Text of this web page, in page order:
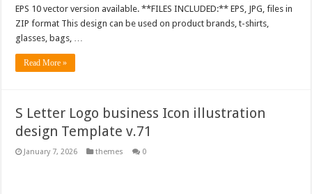
EPS 10 vector version available. **FILES INCLUDED:** EPS, JPG, files in
ZIP format This design can be used on product brands, t-shirts,
glasses, bags, …
Read More »
S Letter Logo business Icon illustration
design Template v.71
January 7, 2026 themes 0